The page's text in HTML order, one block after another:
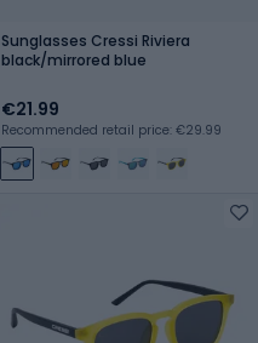
Sunglasses Cressi Riviera
black/mirrored blue
€21.99
Recommended retail price: €29.99